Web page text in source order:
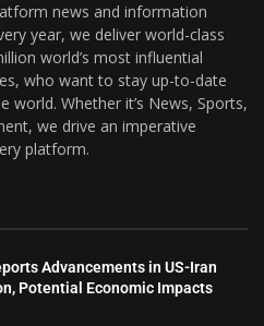
news and information
year, we deliver world-class
world’s most influential
who want to stay up-to-date
world. Whether it’s News, Sports,
we drive an imperative
platform.
Advancements in US-Iran
Potential Economic Impacts